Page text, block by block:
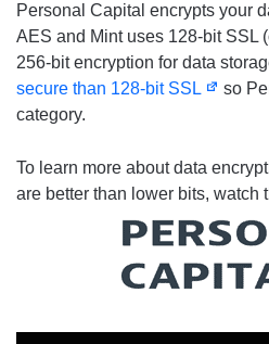
Personal Capital encrypts your
AES and Mint uses 128-bit SSL
256-bit encryption for data
secure than 128-bit SSL
so
category.
To learn more about data
are better than lower bits, watch